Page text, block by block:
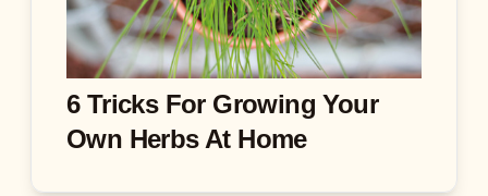
6 Tricks For Growing Your
Own Herbs At Home